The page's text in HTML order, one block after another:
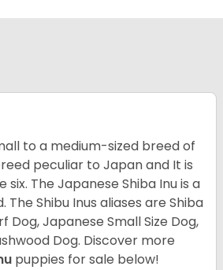
to a medium-sized breed of
peculiar to Japan and It is
The Japanese Shiba Inu is a
The Shibu Inus aliases are Shiba
Dog, Japanese Small Size Dog,
Dog. Discover more
puppies for sale below!